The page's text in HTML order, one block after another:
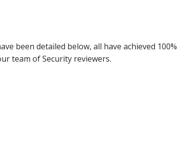
been detailed below, all have achieved 100%
team of Security reviewers.